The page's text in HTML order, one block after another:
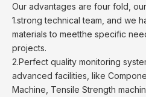
Our advantages are four fold,
1.strong technical team, and we
materials to meetthe specific
projects.
2.Perfect quality monitoring
advanced facilities, like
Machine, Tensile Strength